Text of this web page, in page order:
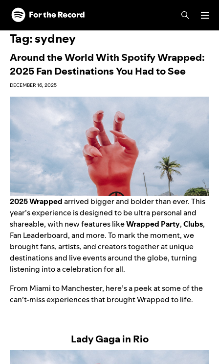
Skip to main content
Skip to footer
Tag:sydney
Around the World With Spotify Wrapped:
2025 Fan Destinations You Had to See
DECEMBER 16, 2025
2025 Wrappedarrived bigger and bolder than ever.This
year’s experienceis designed to be ultra personal and
shareable, with new features likeWrapped Party,Clubs,
Fan Leaderboard, and more. To mark the moment, we
brought fans, artists, and creators together at unique
destinations and live events around the globe, turning
listening into a celebration for all.
From Miami to Manchester, here’s a peek at some of the
can’t-miss experiences that brought Wrapped to life.
Lady Gaga in Rio